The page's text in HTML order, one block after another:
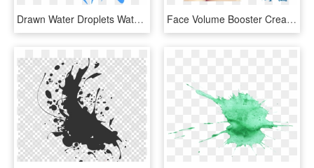
Drawn Water Droplets Water Splatter - Water Splash Clipart, HD Png Download Face Volume Booster Cream Is A Nourishing Cream That - Water Splash Png Transparent, Png Download